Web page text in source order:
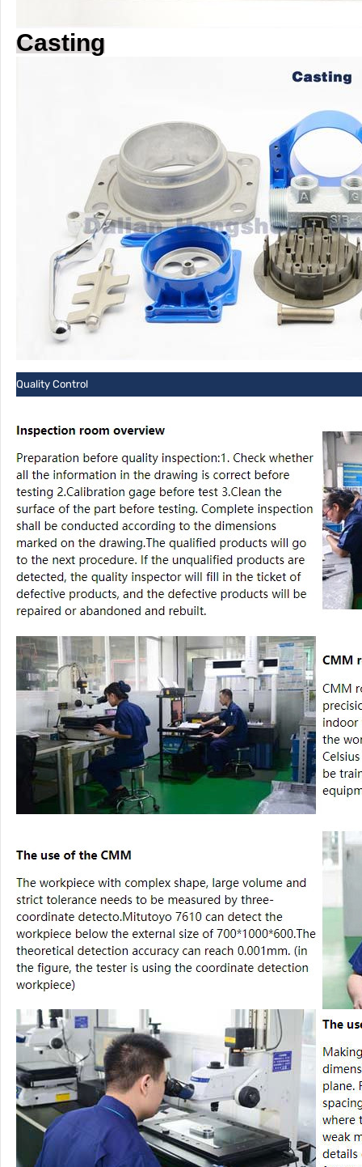
Casting
Quality Control